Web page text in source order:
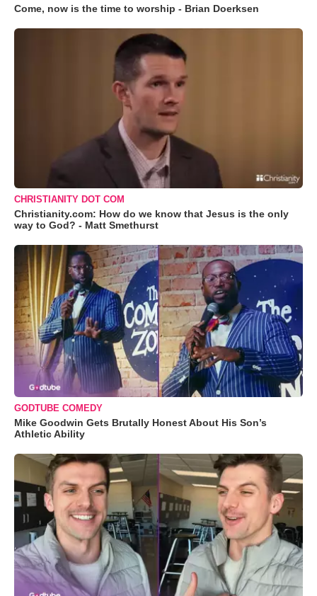
Come, now is the time to worship - Brian Doerksen
CHRISTIANITY DOT COM
Christianity.com: How do we know that Jesus is the only
way to God? - Matt Smethurst
GODTUBE COMEDY
Mike Goodwin Gets Brutally Honest About His Son’s
Athletic Ability